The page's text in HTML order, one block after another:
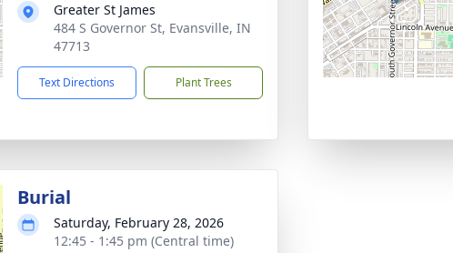
Greater St James
484 S Governor St, Evansville, IN
47713
Text Directions Plant Trees
Burial
Saturday, February 28, 2026
12:45 - 1:45 pm (Central time)